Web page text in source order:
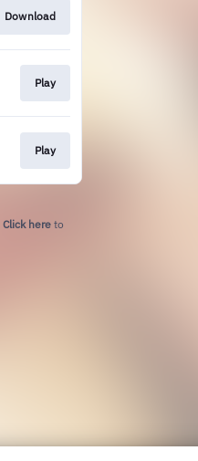
Download
Play
Play
Click here to